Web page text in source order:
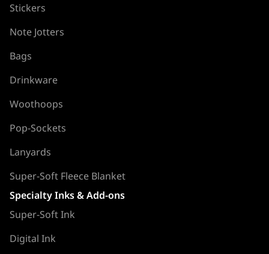
Stickers
Note Jotters
Bags
Drinkware
Woothoops
Pop-Sockets
Lanyards
Super-Soft Fleece Blanket
Specialty Inks & Add-ons
Super-Soft Ink
Digital Ink